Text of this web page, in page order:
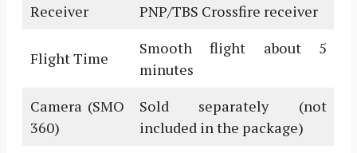
Receiver
PNP/TBS Crossfire receiver
Flight Time
Smooth flight about 5
minutes
Camera (SMO
360)
Sold separately (not
included in the package)